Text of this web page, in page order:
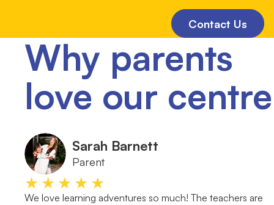
Contact Us
Why parents
love our centre
Sarah Barnett
Parent
★★★★★
We love learning adventures so much! The teachers are